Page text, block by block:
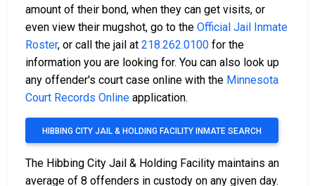
amount of their bond, when they can get visits, or
even view their mugshot, go to the Official Jail Inmate
Roster, or call the jail at 218.262.0100 for the
information you are looking for. You can also look up
any offender's court case online with the Minnesota
Court Records Online application.
HIBBING CITY JAIL & HOLDING FACILITY INMATE SEARCH
The Hibbing City Jail & Holding Facility maintains an
average of 8 offenders in custody on any given day.